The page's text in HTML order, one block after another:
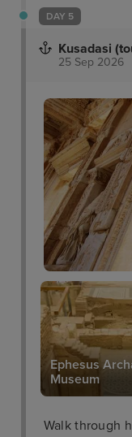
DAY 5
Kusadasi
25 Sep 2026
Ephesus
Museum
Walk through